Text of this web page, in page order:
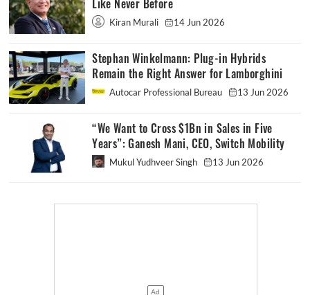
Like Never Before
Kiran Murali 14 Jun 2026
Stephan Winkelmann: Plug-in Hybrids
Remain the Right Answer for Lamborghini
Autocar Professional Bureau 13 Jun 2026
“We Want to Cross $1Bn in Sales in Five
Years”: Ganesh Mani, CEO, Switch Mobility
Mukul Yudhveer Singh 13 Jun 2026